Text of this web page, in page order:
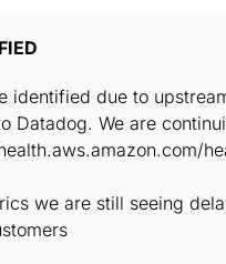
identified due to
Datadog. We are
we are still seeing